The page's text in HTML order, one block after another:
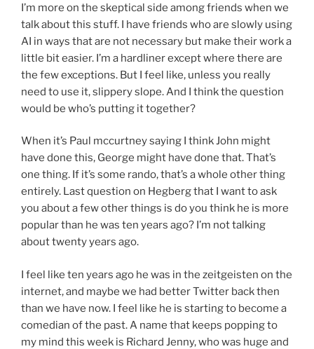
I’m more on the skeptical side among friends when we
talk about this stuff. I have friends who are slowly using
AI in ways that are not necessary but make their work a
little bit easier. I’m a hardliner except where there are
the few exceptions. But I feel like, unless you really
need to use it, slippery slope. And I think the question
would be who’s putting it together?
When it’s Paul mccurtney saying I think John might
have done this, George might have done that. That’s
one thing. If it’s some rando, that’s a whole other thing
entirely. Last question on Hegberg that I want to ask
you about a few other things is do you think he is more
popular than he was ten years ago? I’m not talking
about twenty years ago.
I feel like ten years ago he was in the zeitgeisten on the
internet, and maybe we had better Twitter back then
than we have now. I feel like he is starting to become a
comedian of the past. A name that keeps popping to
my mind this week is Richard Jenny, who was huge and